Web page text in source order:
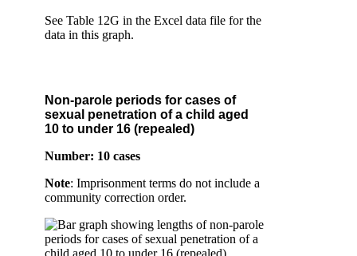
See Table 12G in the Excel data file for the
data in this graph.
Non-parole periods for cases of
sexual penetration of a child aged
10 to under 16 (repealed)
Number: 10 cases
Note: Imprisonment terms do not include a
community correction order.